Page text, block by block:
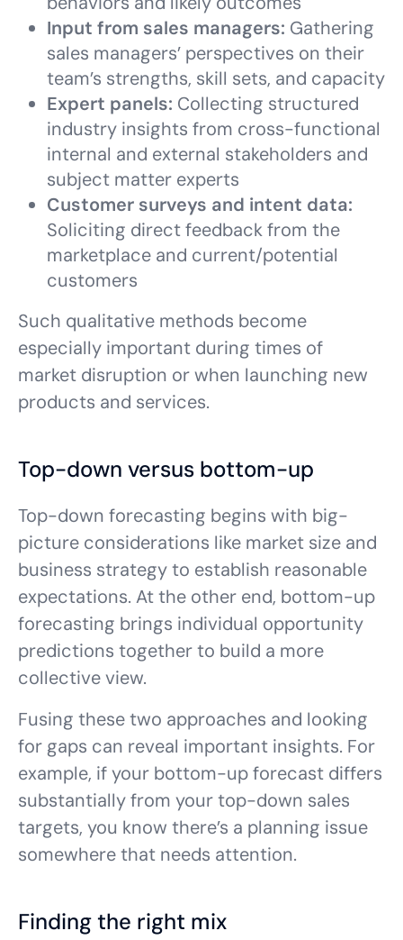
Input from sales managers: Gathering
sales managers’ perspectives on their
team’s strengths, skill sets, and capacity
Expert panels: Collecting structured
industry insights from cross-functional
internal and external stakeholders and
subject matter experts
Customer surveys and intent data:
Soliciting direct feedback from the
marketplace and current/potential
customers
Such qualitative methods become
especially important during times of
market disruption or when launching new
products and services.
Top-down versus bottom-up
Top-down forecasting begins with big-
picture considerations like market size and
business strategy to establish reasonable
expectations. At the other end, bottom-up
forecasting brings individual opportunity
predictions together to build a more
collective view.
Fusing these two approaches and looking
for gaps can reveal important insights. For
example, if your bottom-up forecast differs
substantially from your top-down sales
targets, you know there’s a planning issue
somewhere that needs attention.
Finding the right mix